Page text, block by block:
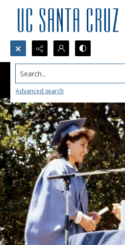
Search...
Advanced search